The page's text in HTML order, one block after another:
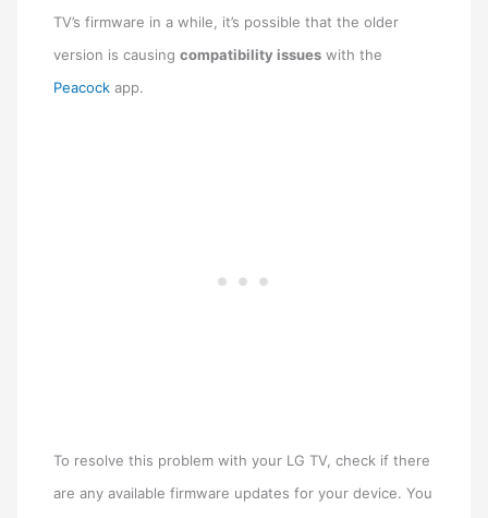
TV’s firmware in a while, it’s possible that the older
version is causingcompatibility issues with the
Peacock app.
To resolve this problem with your LG TV, check if there
are any available firmware updates for your device. You